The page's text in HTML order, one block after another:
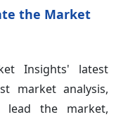
the Market
Insights' latest
market analysis,
the market,